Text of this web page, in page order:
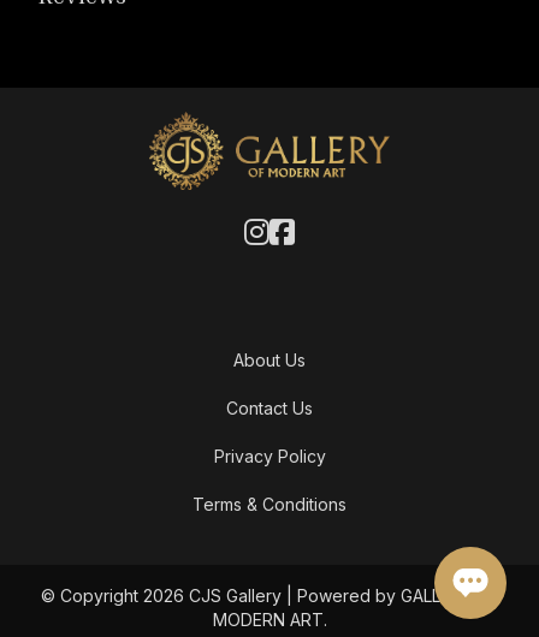
About Us
Contact Us
Privacy Policy
Terms & Conditions
© Copyright 2026 CJS Gallery | Powered by GALLERY OF
MODERN ART.